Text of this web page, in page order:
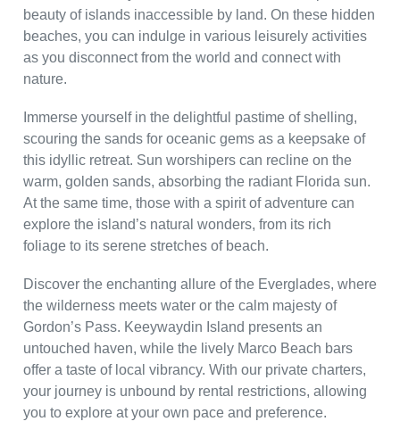
beauty of islands inaccessible by land. On these hidden
beaches, you can indulge in various leisurely activities
as you disconnect from the world and connect with
nature.
Immerse yourself in the delightful pastime of shelling,
scouring the sands for oceanic gems as a keepsake of
this idyllic retreat. Sun worshipers can recline on the
warm, golden sands, absorbing the radiant Florida sun.
At the same time, those with a spirit of adventure can
explore the island’s natural wonders, from its rich
foliage to its serene stretches of beach.
Discover the enchanting allure of the Everglades, where
the wilderness meets water or the calm majesty of
Gordon’s Pass. Keeywaydin Island presents an
untouched haven, while the lively Marco Beach bars
offer a taste of local vibrancy. With our private charters,
your journey is unbound by rental restrictions, allowing
you to explore at your own pace and preference.